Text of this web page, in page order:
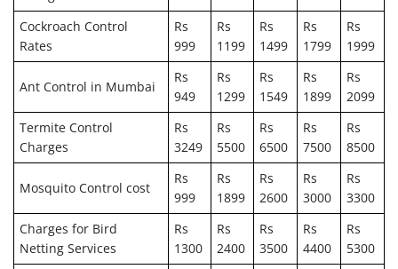
Cockroach Control
Rates
Rs
999
Rs
1199
Rs
1499
Rs
1799
Rs
1999
Ant Control in Mumbai
Rs
949
Rs
1299
Rs
1549
Rs
1899
Rs
2099
Termite Control
Charges
Rs
3249
Rs
5500
Rs
6500
Rs
7500
Rs
8500
Mosquito Control cost
Rs
999
Rs
1899
Rs
2600
Rs
3000
Rs
3300
Charges for Bird
Netting Services
Rs
1300
Rs
2400
Rs
3500
Rs
4400
Rs
5300